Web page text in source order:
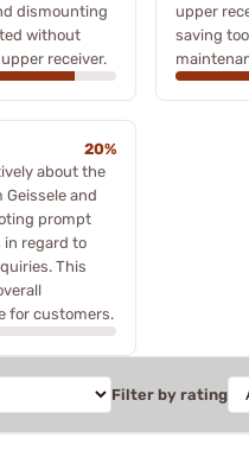
dismounting
without
receiver.
upper
saving
20%
about the
and
prompt
in regard to
This
for customers.
Filter by rating